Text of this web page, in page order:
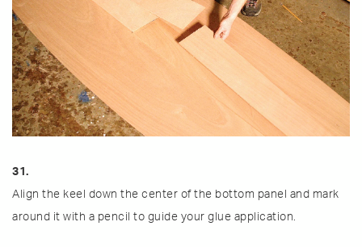
31.
Align the keel down the center of the bottom panel and mark
around it with a pencil to guide your glue application.